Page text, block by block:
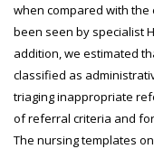
when compared with
been seen by specialist
addition, we estimated
classified as
triaging inappropriate
of referral criteria and
The nursing templates